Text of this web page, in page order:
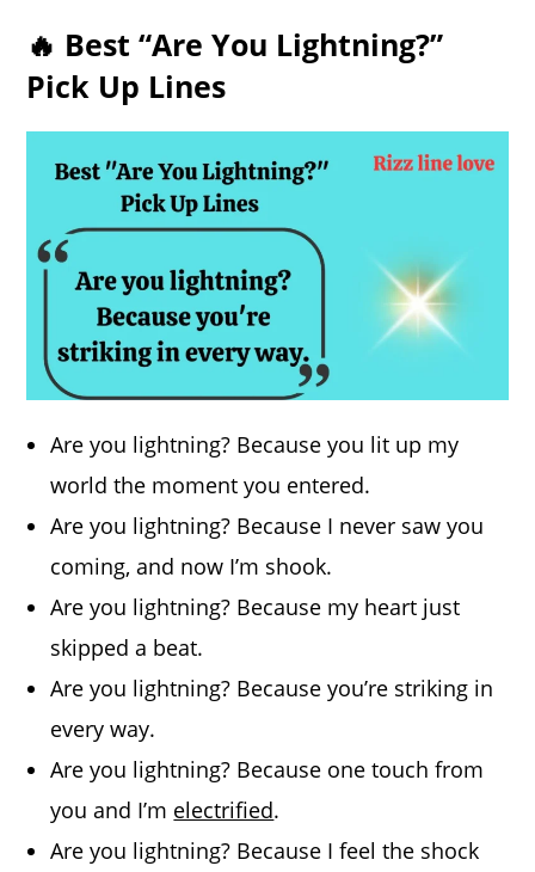
🔥 Best “Are You Lightning?”
Pick Up Lines
Are you lightning? Because you lit up my
world the moment you entered.
Are you lightning? Because I never saw you
coming, and now I’m shook.
Are you lightning? Because my heart just
skipped a beat.
Are you lightning? Because you’re striking in
every way.
Are you lightning? Because one touch from
you and I’m electrified.
Are you lightning? Because I feel the shock